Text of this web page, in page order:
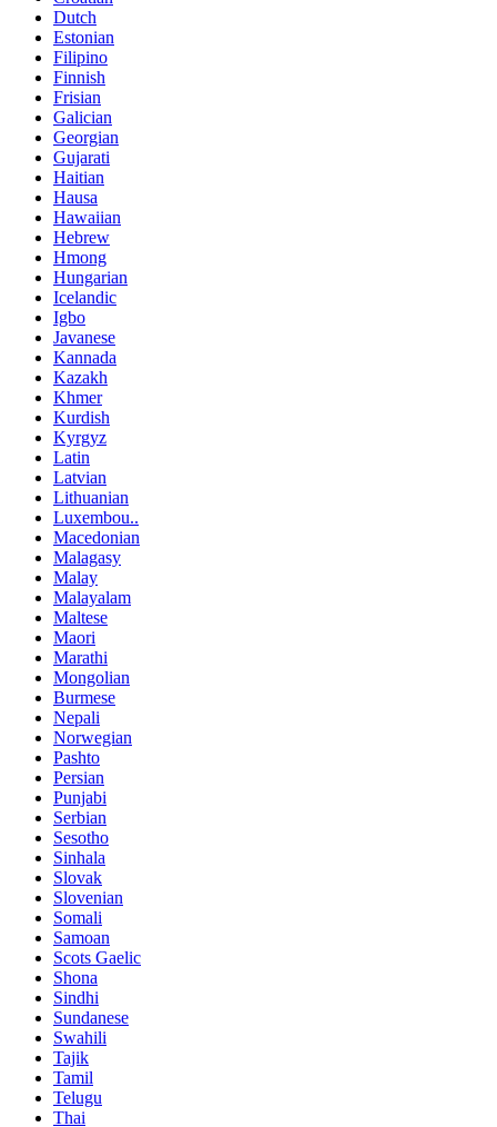
Dutch
Estonian
Filipino
Finnish
Frisian
Galician
Georgian
Gujarati
Haitian
Hausa
Hawaiian
Hebrew
Hmong
Hungarian
Icelandic
Igbo
Javanese
Kannada
Kazakh
Khmer
Kurdish
Kyrgyz
Latin
Latvian
Lithuanian
Luxembou..
Macedonian
Malagasy
Malay
Malayalam
Maltese
Maori
Marathi
Mongolian
Burmese
Nepali
Norwegian
Pashto
Persian
Punjabi
Serbian
Sesotho
Sinhala
Slovak
Slovenian
Somali
Samoan
Scots Gaelic
Shona
Sindhi
Sundanese
Swahili
Tajik
Tamil
Telugu
Thai